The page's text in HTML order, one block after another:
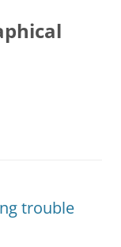
trouble